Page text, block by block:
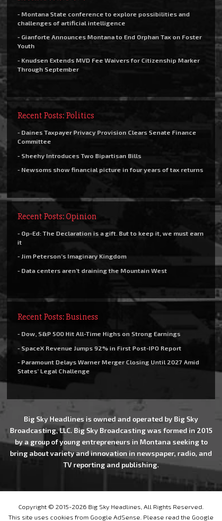
- Montana State conference to explore possibilities and
challenges of artificial intelligence
- Gianforte Announces Montana to End Orphan Tax on Foster
Youth
- Knudsen Extends MVD Fee Waivers for Citizenship Marker
Through September
Recent Posts: Politics
- Daines Taxpayer Privacy Provision Clears Senate Finance
Committee
- Sheehy Introduces Two Bipartisan Bills
- Newsoms show financial picture in four years of tax returns
Recent Posts: Opinion
- Op-Ed: The Declaration is a gift. But to keep it, we must earn
it
- Jim Peterson’s Imaginary Kingdom
- Data centers aren’t draining the Mountain West
Recent Posts: Business
- Dow, S&P 500 Hit All-Time Highs on Strong Earnings
- SpaceX Revenue Jumps 92% in First Post-IPO Report
- Paramount Delays Warner Merger Closing Until 2027 Amid
States’ Legal Challenge
Big Sky Headlines is owned and operated by Big Sky
Broadcasting, LLC. Big Sky Broadcasting was formed in 2015
by a group of young entrepreneurs in Montana seeking to
bring about variety and innovation in newspaper, radio, and
TV reporting and publishing.
Copyright © 2015-2026 Big Sky Headlines, All Rights Reserved.
This site uses cookies from Google AdSense. Please read the Google